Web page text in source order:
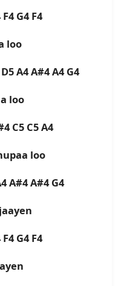
G4 F4
loo
A4 A#4 A4 G4
loo
C5 C5 A4
loo
A#4 A#4 G4
G4 F4